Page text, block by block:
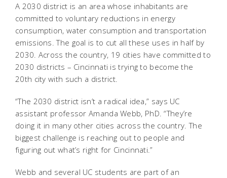
A 2030 district is an area whose inhabitants are
committed to voluntary reductions in energy
consumption, water consumption and transportation
emissions. The goal is to cut all these uses in half by
2030. Across the country, 19 cities have committed to
2030 districts – Cincinnati is trying to become the
20th city with such a district.
“The 2030 district isn’t a radical idea,” says UC
assistant professor Amanda Webb, PhD. “They’re
doing it in many other cities across the country. The
biggest challenge is reaching out to people and
figuring out what’s right for Cincinnati.”
Webb and several UC students are part of an